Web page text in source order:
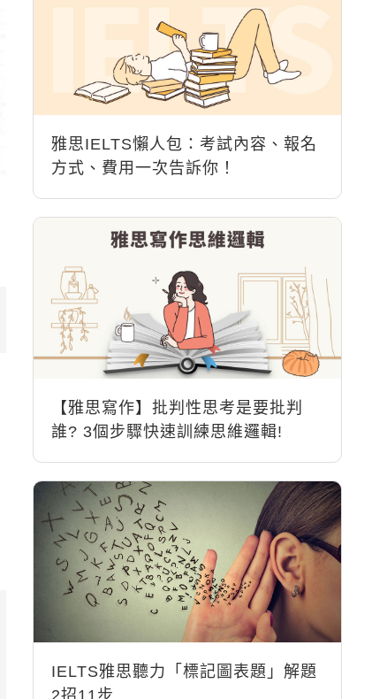
雅思IELTS懶人包：考試內容、報名
方式、費用一次告訴你！
【雅思寫作】批判性思考是要批判
誰? 3個步驟快速訓練思維邏輯!
IELTS雅思聽力「標記圖表題」解題
2招11步